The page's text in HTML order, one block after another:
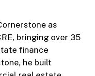
as
bringing over 35
finance
he built